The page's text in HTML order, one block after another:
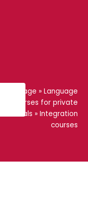
Home page » Language
courses for private
individuals » Integration
courses